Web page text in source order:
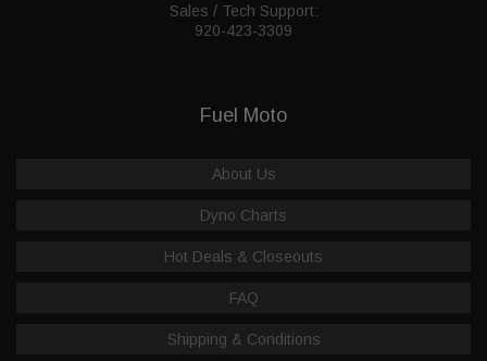
Sales / Tech Support:
920-423-3309
Fuel Moto
About Us
Dyno Charts
Hot Deals & Closeouts
FAQ
Shipping & Conditions